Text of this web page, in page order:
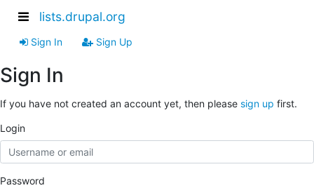
lists.drupal.org
Sign In Sign Up
Sign In
If you have not created an account yet, then please sign up first.
Login
Password